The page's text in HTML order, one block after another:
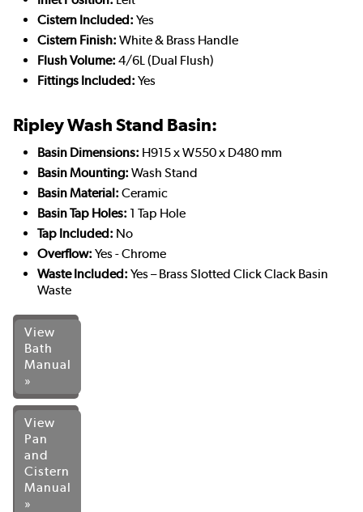
Cistern Included: Yes
Cistern Finish: White & Brass Handle
Flush Volume: 4/6L (Dual Flush)
Fittings Included: Yes
Ripley Wash Stand Basin:
Basin Dimensions: H915 x W550 x D480 mm
Basin Mounting: Wash Stand
Basin Material: Ceramic
Basin Tap Holes: 1 Tap Hole
Tap Included: No
Overflow: Yes - Chrome
Waste Included: Yes – Brass Slotted Click Clack Basin
Waste
View
Bath
Manual
»
View
Pan
and
Cistern
Manual
»